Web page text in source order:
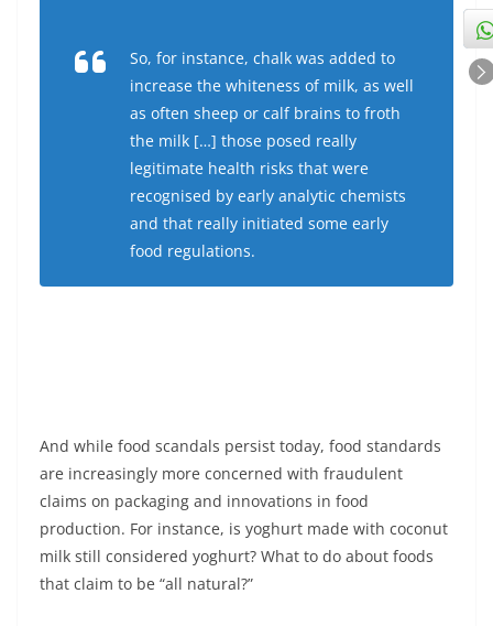
So, for instance, chalk was added to
increase the whiteness of milk, as well
as often sheep or calf brains to froth
the milk […] those posed really
legitimate health risks that were
recognised by early analytic chemists
and that really initiated some early
food regulations.
And while food scandals persist today, food standards
are increasingly more concerned with fraudulent
claims on packaging and innovations in food
production. For instance, is yoghurt made with coconut
milk still considered yoghurt? What to do about foods
that claim to be “all natural?”